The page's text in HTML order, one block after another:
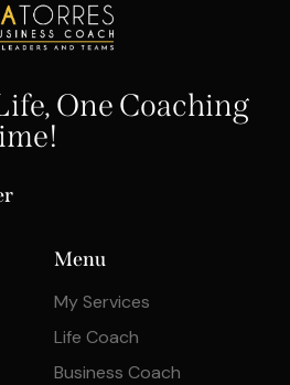
One Coaching
Menu
My Services
Life Coach
Business Coach